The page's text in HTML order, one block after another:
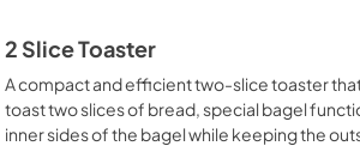
2 Slice Toaster
A compact and efficient two-slice toaster
toast two slices of bread, special bagel
inner sides of the bagel while keeping the